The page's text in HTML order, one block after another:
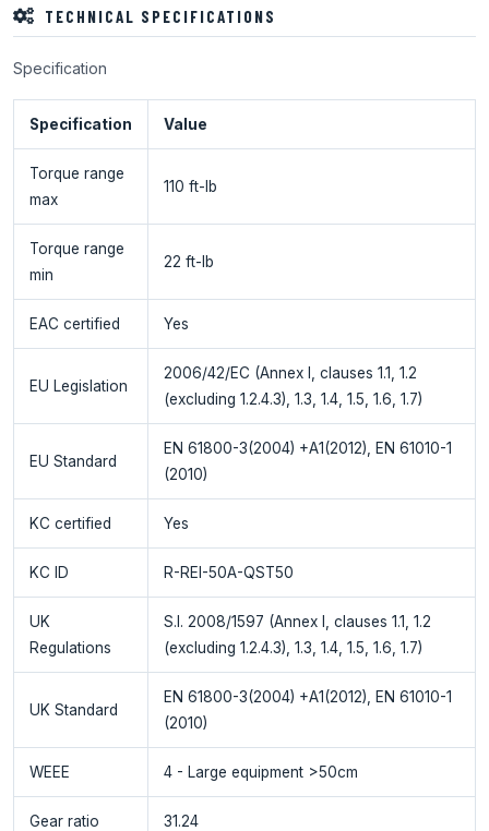
TECHNICAL SPECIFICATIONS
Specification
Specification Value
Torque range
max
110 ft-lb
Torque range
min
22 ft-lb
EAC certified Yes
EU Legislation
2006/42/EC (Annex I, clauses 1.1, 1.2
(excluding 1.2.4.3), 1.3, 1.4, 1.5, 1.6, 1.7)
EU Standard
EN 61800-3(2004) +A1(2012), EN 61010-1
(2010)
KC certified Yes
KC ID R-REI-50A-QST50
UK
Regulations
S.I. 2008/1597 (Annex I, clauses 1.1, 1.2
(excluding 1.2.4.3), 1.3, 1.4, 1.5, 1.6, 1.7)
UK Standard
EN 61800-3(2004) +A1(2012), EN 61010-1
(2010)
WEEE 4 - Large equipment >50cm
Gear ratio 31.24